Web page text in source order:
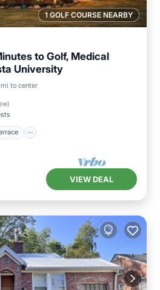
1 GOLF COURSE NEARBY
to Golf, Medical
University
to center
)
Balcony/Terrace
VIEW DEAL